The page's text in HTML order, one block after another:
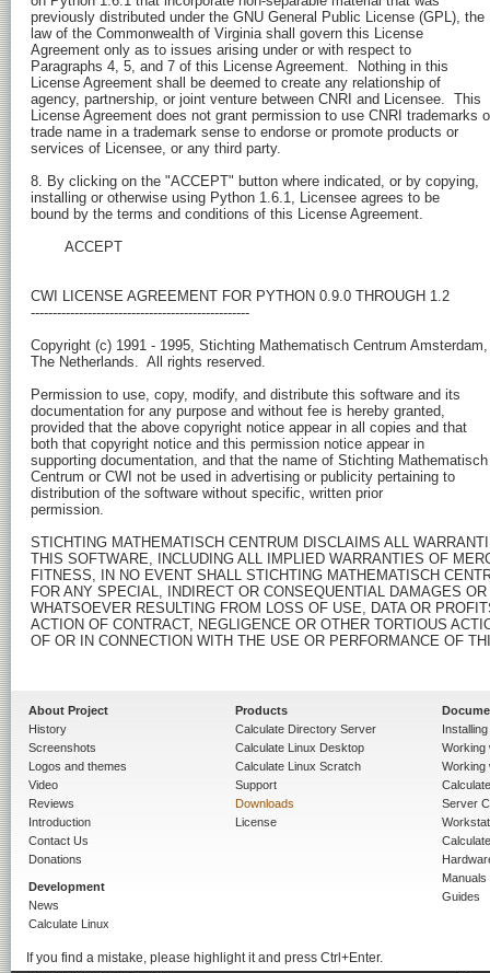
About Project
History
Screenshots
Logos and themes
Video
Reviews
Introduction
Contact Us
Donations
Development
News
Calculate Linux
Products
Calculate Directory Server
Calculate Linux Desktop
Calculate Linux Scratch
Support
Downloads
License
Working
Working
Server
Manuals
Guides
If you find a mistake, please highlight it and press Ctrl+Enter.